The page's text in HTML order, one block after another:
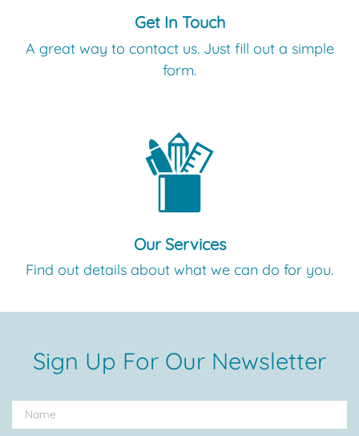
Get In Touch
A great way to contact us. Just fill out a simple
form.
Our Services
Find out details about what we can do for you.
Sign Up For Our Newsletter